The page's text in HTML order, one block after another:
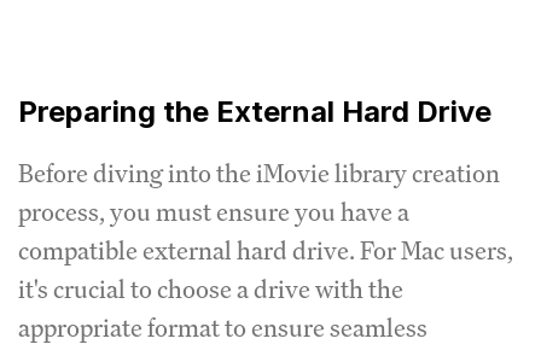
Preparing the External Hard Drive
Before diving into the iMovie library creation
process, you must ensure you have a
compatible external hard drive. For Mac users,
it's crucial to choose a drive with the
appropriate format to ensure seamless